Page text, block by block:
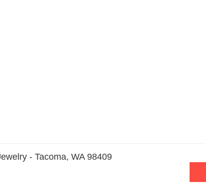
- Tacoma, WA 98409